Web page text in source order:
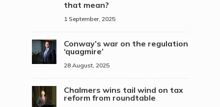
that mean?
1 September, 2025
Conway’s war on the regulation
‘quagmire’
28 August, 2025
Chalmers wins tail wind on tax
reform from roundtable